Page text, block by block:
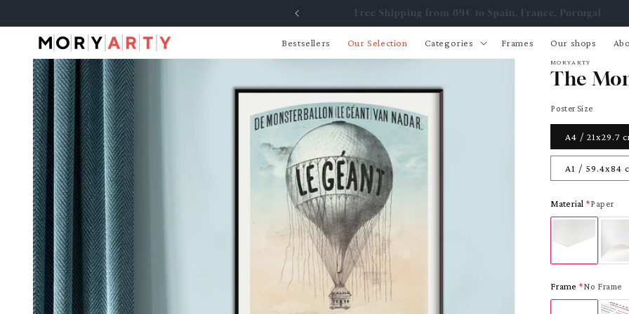
Free Shipping from 89€ to Spain, France, Portugal
Bestsellers Our Selection Categories Frames Our shops
Skip to
product
information
MORYARTY
The
Poster Size
A4 / 21x29.7
A1 / 59.4x84
Material Paper
Frame No Frame